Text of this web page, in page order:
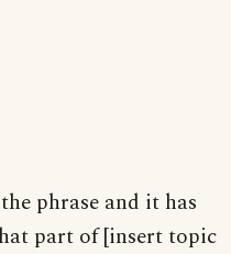
phrase and it has
part of [insert topic